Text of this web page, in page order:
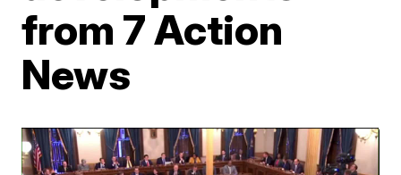
from 7 Action
News